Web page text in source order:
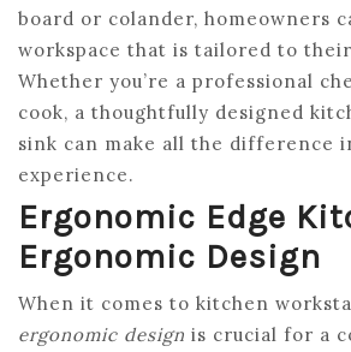
board or colander, homeowners
workspace that is tailored to
Whether you’re a professional
cook, a thoughtfully designed
sink can make all the difference
experience.
Ergonomic Edge
Ergonomic Design
When it comes to kitchen
ergonomic design is crucial for a